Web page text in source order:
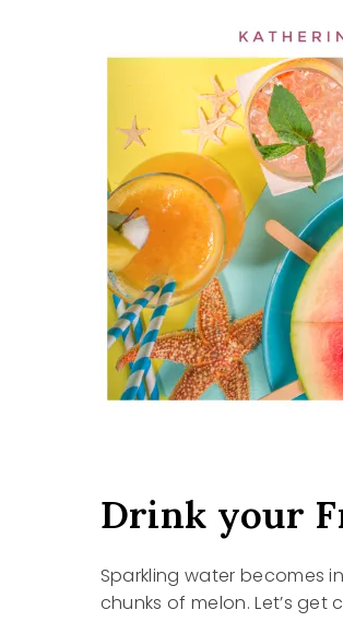
Drink your
Sparkling water becomes
chunks of melon. Let’s